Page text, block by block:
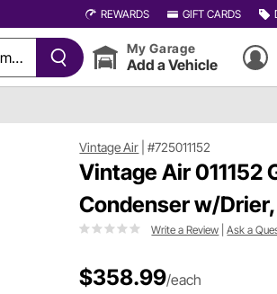
REWARDS GIFT CARDS
My Garage
Add a Vehicle
Vintage Air |#725011152
Vintage Air 011152
Condenser w/
Write a Review |Ask a
$358.99/each